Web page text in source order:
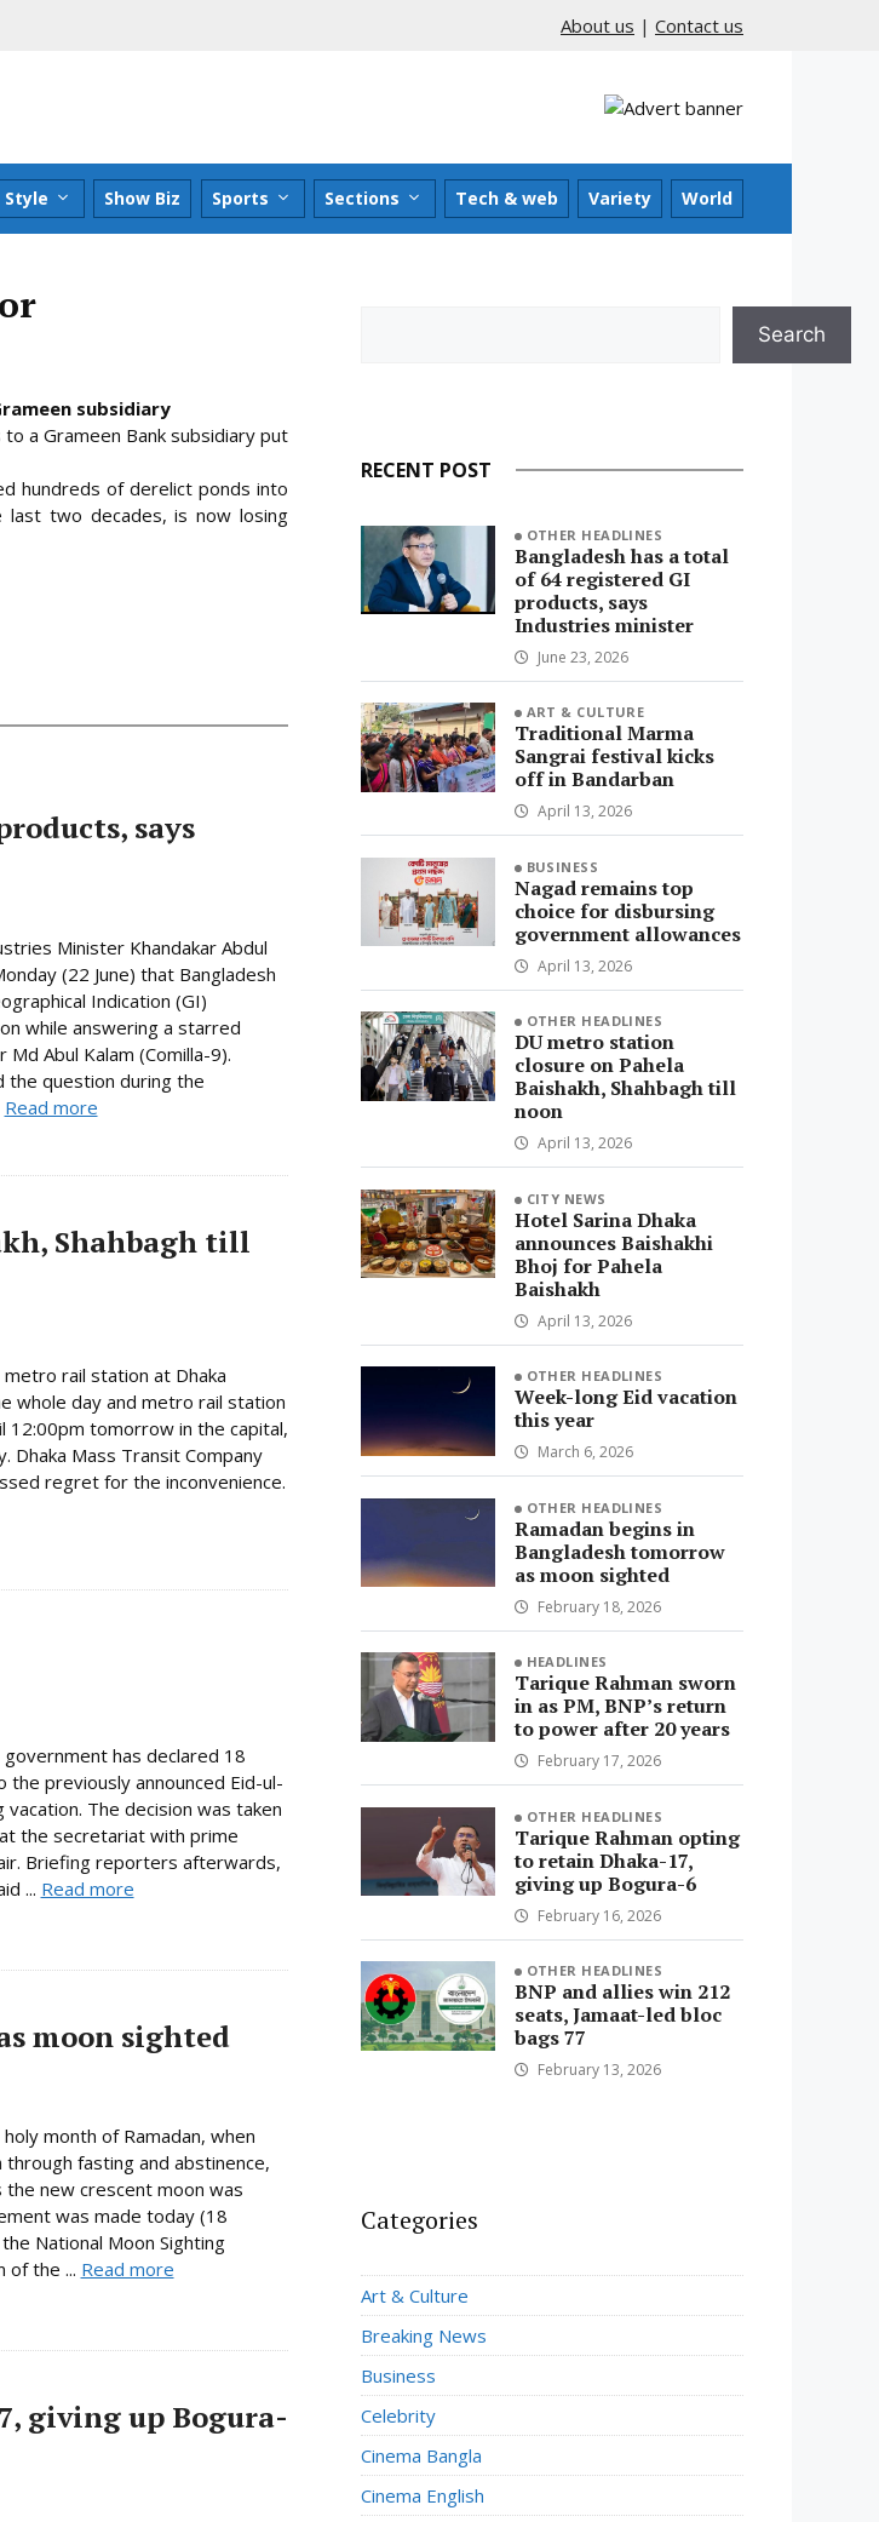
About us | Contact us
Show Biz Sports Sections Tech & web Variety World
subsidiary
a Grameen Bank subsidiary put
hundreds of derelict ponds into
two decades, is now losing
says
Minister Khandakar Abdul
(22 June) that Bangladesh
Indication (GI)
while answering a starred
Abul Kalam (Comilla-9).
the question during the
Read more
Shahbagh till
rail station at Dhaka
whole day and metro rail station
12:00pm tomorrow in the capital,
Dhaka Mass Transit Company
regret for the inconvenience.
has declared 18
the previously announced Eid-ul-
The decision was taken
the secretariat with prime
Briefing reporters afterwards,
... Read more
moon sighted
month of Ramadan, when
fasting and abstinence,
new crescent moon was
was made today (18
National Moon Sighting
of the ... Read more
giving up Bogura-
Search
RECENT POST
OTHER HEADLINES
Bangladesh has a total
of 64 registered GI
products, says
Industries minister
June 23, 2026
ART & CULTURE
Traditional Marma
Sangrai festival kicks
off in Bandarban
April 13, 2026
BUSINESS
Nagad remains top
choice for disbursing
government allowances
April 13, 2026
OTHER HEADLINES
DU metro station
closure on Pahela
Baishakh, Shahbagh till
noon
April 13, 2026
CITY NEWS
Hotel Sarina Dhaka
announces Baishakhi
Bhoj for Pahela
Baishakh
April 13, 2026
OTHER HEADLINES
Week-long Eid vacation
this year
March 6, 2026
OTHER HEADLINES
Ramadan begins in
Bangladesh tomorrow
as moon sighted
February 18, 2026
HEADLINES
Tarique Rahman sworn
in as PM, BNP’s return
to power after 20 years
February 17, 2026
OTHER HEADLINES
Tarique Rahman opting
to retain Dhaka-17,
giving up Bogura-6
February 16, 2026
OTHER HEADLINES
BNP and allies win 212
seats, Jamaat-led bloc
bags 77
February 13, 2026
Categories
Art & Culture
Breaking News
Business
Celebrity
Cinema Bangla
Cinema English